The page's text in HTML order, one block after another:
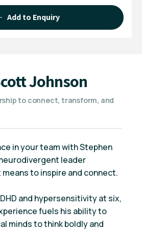
Add to Enquiry
Johnson
to connect, transform, and
in your team with Stephen
leader
to inspire and connect.
and hypersensitivity at six,
fuels his ability to
minds to think boldly and